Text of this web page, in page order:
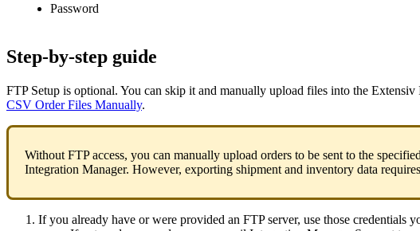
Password
Step-by-step guide
FTP Setup is optional. You can skip it and manually upload files into the Extensiv
CSV Order Files Manually.
Without FTP access, you can manually upload orders to be sent to the specified
Integration Manager. However, exporting shipment and inventory data requires
If you already have or were provided an FTP server, use those credentials